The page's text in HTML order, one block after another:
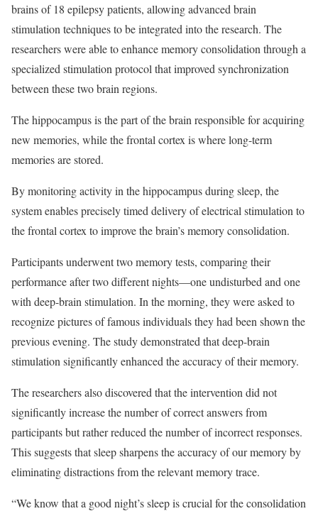
brains of 18 epilepsy patients, allowing advanced brain
stimulation techniques to be integrated into the research. The
researchers were able to enhance memory consolidation through a
specialized stimulation protocol that improved synchronization
between these two brain regions.
The hippocampus is the part of the brain responsible for acquiring
new memories, while the frontal cortex is where long-term
memories are stored.
By monitoring activity in the hippocampus during sleep, the
system enables precisely timed delivery of electrical stimulation to
the frontal cortex to improve the brain’s memory consolidation.
Participants underwent two memory tests, comparing their
performance after two different nights—one undisturbed and one
with deep-brain stimulation. In the morning, they were asked to
recognize pictures of famous individuals they had been shown the
previous evening. The study demonstrated that deep-brain
stimulation significantly enhanced the accuracy of their memory.
The researchers also discovered that the intervention did not
significantly increase the number of correct answers from
participants but rather reduced the number of incorrect responses.
This suggests that sleep sharpens the accuracy of our memory by
eliminating distractions from the relevant memory trace.
“We know that a good night’s sleep is crucial for the consolidation